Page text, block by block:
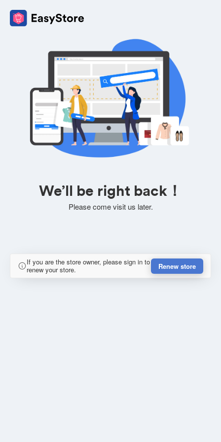
We’ll be right back！
Please come visit us later.
If you are the store owner, please sign in to
renew your store.
Renew store